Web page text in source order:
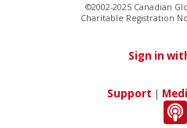
©2002-2025 Canadian
Charitable Registration
Sign in
Support |